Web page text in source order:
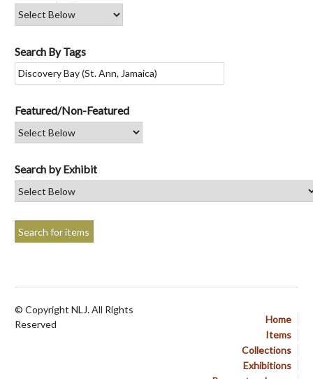
Search By Tags
Featured/Non-Featured
Search by Exhibit
Home
Items
Collections
Exhibitions
© Copyright NLJ. All Rights
Reserved